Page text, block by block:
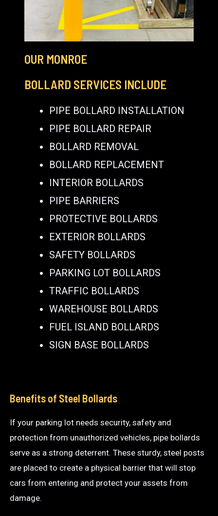
OUR MONROE
BOLLARD SERVICES INCLUDE
PIPE BOLLARD INSTALLATION
PIPE BOLLARD REPAIR
BOLLARD REMOVAL
BOLLARD REPLACEMENT
INTERIOR BOLLARDS
PIPE BARRIERS
PROTECTIVE BOLLARDS
EXTERIOR BOLLARDS
SAFETY BOLLARDS
PARKING LOT BOLLARDS
TRAFFIC BOLLARDS
WAREHOUSE BOLLARDS
FUEL ISLAND BOLLARDS
SIGN BASE BOLLARDS
Benefits of Steel Bollards
If your parking lot needs security, safety and
protection from unauthorized vehicles, pipe bollards
serve as a strong deterrent. These sturdy, steel posts
are placed to create a physical barrier that will stop
cars from entering and protect your assets from
damage.